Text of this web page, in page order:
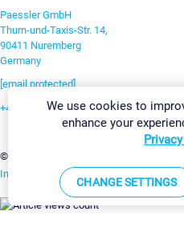
Paessler GmbH
Thurn-und-Taxis-Str. 14,
90411 Nuremberg
Germany
[email protected]
+49 911 93775-0
©2026 Paessler GmbH
Imprint Report Vulnerability Download &
We use cookies to
enhance your
CHANGE SETTINGS